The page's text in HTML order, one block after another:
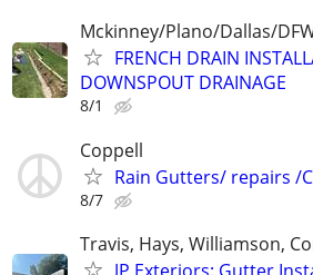
Mckinney/Plano/Dallas/
FRENCH DRAIN
DOWNSPOUT DRAINAGE
8/1
Coppell
Rain Gutters/ repairs /
8/7
Travis, Hays, Williamson,